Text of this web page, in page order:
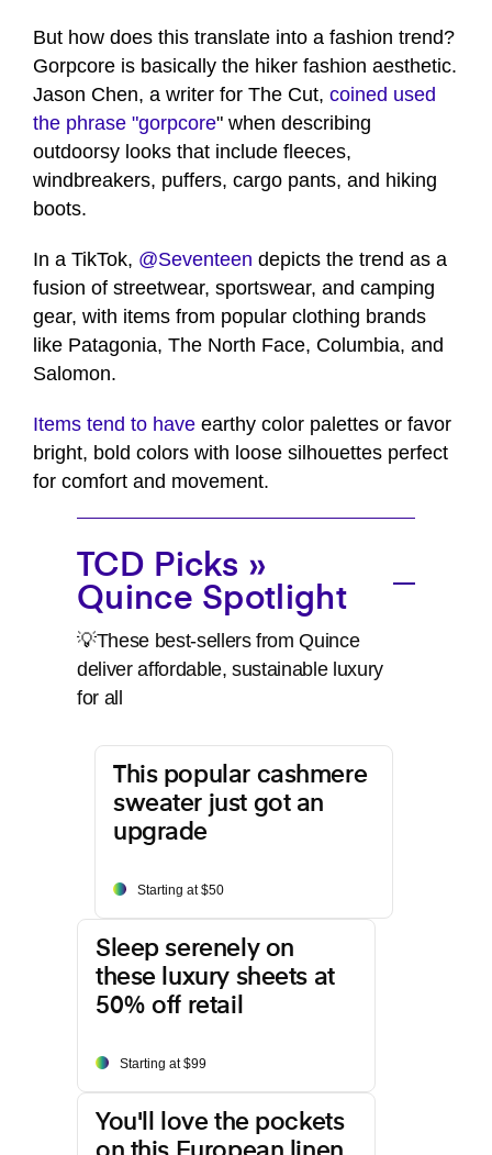
But how does this translate into a fashion trend?
Gorpcore is basically the hiker fashion aesthetic.
Jason Chen, a writer for The Cut, coined used
the phrase "gorpcore" when describing
outdoorsy looks that include fleeces,
windbreakers, puffers, cargo pants, and hiking
boots.
In a TikTok, @Seventeen depicts the trend as a
fusion of streetwear, sportswear, and camping
gear, with items from popular clothing brands
like Patagonia, The North Face, Columbia, and
Salomon.
Items tend to have earthy color palettes or favor
bright, bold colors with loose silhouettes perfect
for comfort and movement.
TCD Picks »
Quince Spotlight
💡These best-sellers from Quince
deliver affordable, sustainable luxury
for all
This popular cashmere
sweater just got an
upgrade
Starting at $50
Sleep serenely on
these luxury sheets at
50% off retail
Starting at $99
You'll love the pockets